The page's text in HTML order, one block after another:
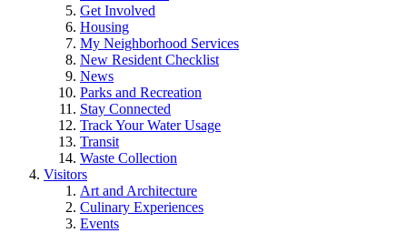
Get Involved
Housing
My Neighborhood Services
New Resident Checklist
News
Parks and Recreation
Stay Connected
Track Your Water Usage
Transit
Waste Collection
Visitors
Art and Architecture
Culinary Experiences
Events